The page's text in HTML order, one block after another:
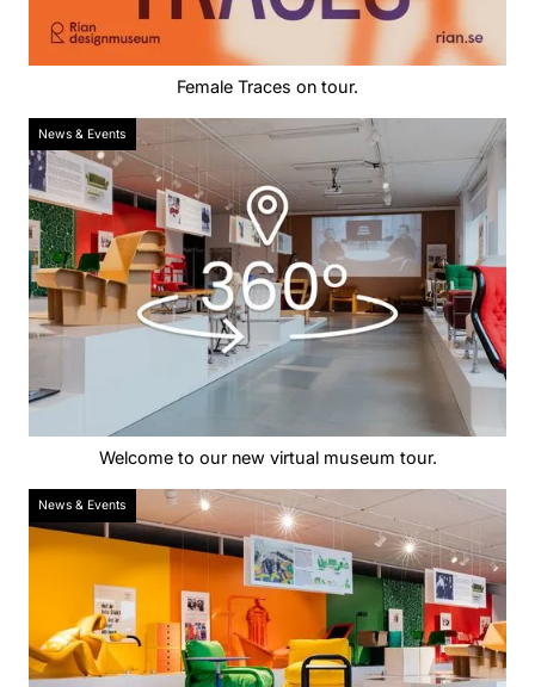
Female Traces on tour.
News & Events
Welcome to our new virtual museum tour.
News & Events